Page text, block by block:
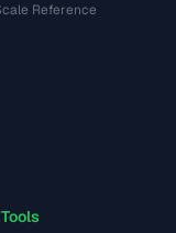
Reference